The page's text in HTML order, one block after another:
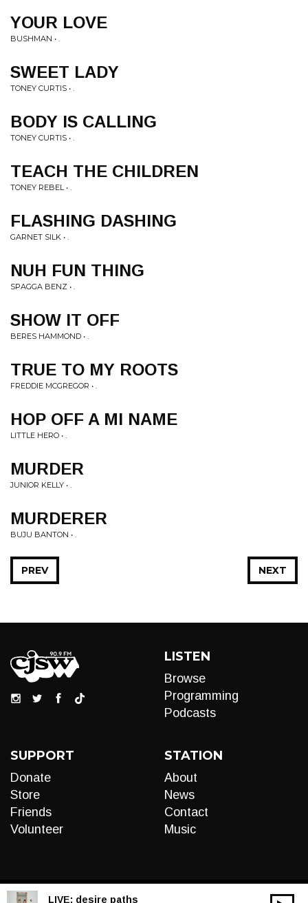
YOUR LOVE
BUSHMAN • .
SWEET LADY
TONEY CURTIS • .
BODY IS CALLING
TONEY CURTIS • .
TEACH THE CHILDREN
TONEY REBEL • .
FLASHING DASHING
GARNET SILK • .
NUH FUN THING
SPAGGA BENZ • .
SHOW IT OFF
BERES HAMMOND • .
TRUE TO MY ROOTS
FREDDIE MCGREGOR • .
HOP OFF A MI NAME
LITTLE HERO • .
MURDER
JUNIOR KELLY • .
MURDERER
BUJU BANTON • .
NEXT
PREV
LISTEN
Browse
Programming
Podcasts
SUPPORT
Donate
Store
Friends
Volunteer
STATION
About
News
Contact
Music
LIVE: desire paths